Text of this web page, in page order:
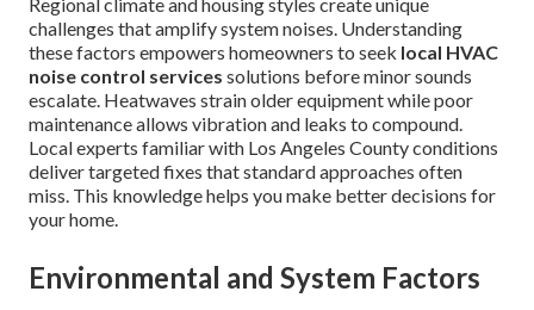
challenges that amplify system noises. Understanding
these factors empowers homeowners to seek local HVAC
noise control services solutions before minor sounds
escalate. Heatwaves strain older equipment while poor
maintenance allows vibration and leaks to compound.
Local experts familiar with Los Angeles County conditions
deliver targeted fixes that standard approaches often
miss. This knowledge helps you make better decisions for
your home.
Environmental and System Factors